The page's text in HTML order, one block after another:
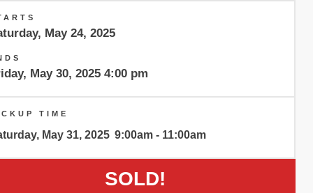
May 24, 2025
May 30, 2025 4:00 pm
TIME
May 31, 2025 9:00am - 11:00am
SOLD!